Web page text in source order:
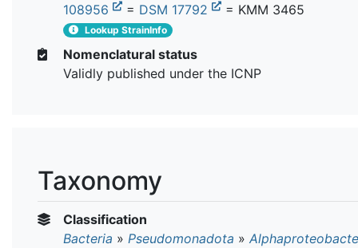
108956
= DSM 17792 = KMM 3465
Lookup StrainInfo
Nomenclatural status
Validly published under the ICNP
Taxonomy
Classification
Bacteria » Pseudomonadota »